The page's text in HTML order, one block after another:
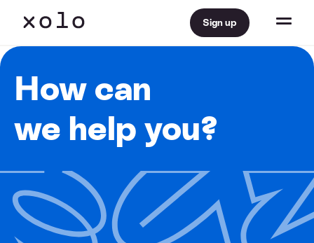
Sign up
How can
we help you?